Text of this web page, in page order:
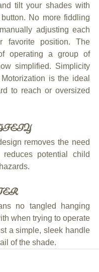
tilt your shades with
No more fiddling
adjusting each
favorite position. The
operating a group of
simplified. Simplicity
is the ideal
to reach or oversized
removes the need
potential child
no tangled hanging
when trying to operate
a simple, sleek handle
of the shade.